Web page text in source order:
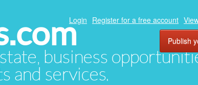
business
and services.
Login Register for a free account
Publish